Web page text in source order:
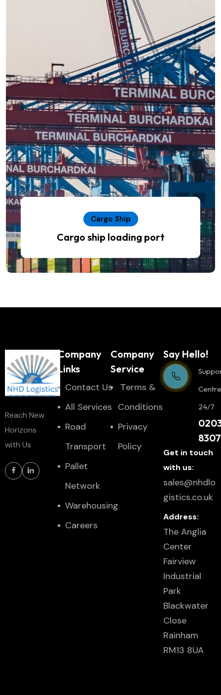
Cargo Ship
Cargo ship loading port
Reach New
Horizons
with Us
Company
Links
Contact Us
All Services
Road
Transport
Pallet
Network
Warehousing
Careers
Company
Service
Тerms &
Conditions
Privacy
Policy
Say Hello!
Centre
24/7
Get in touch
with us:
sales@nhdlo
gistics.co.uk
Address:
The Anglia
Center
Fairview
Industrial
Park
Blackwater
Close
Rainham
RM13 8UA